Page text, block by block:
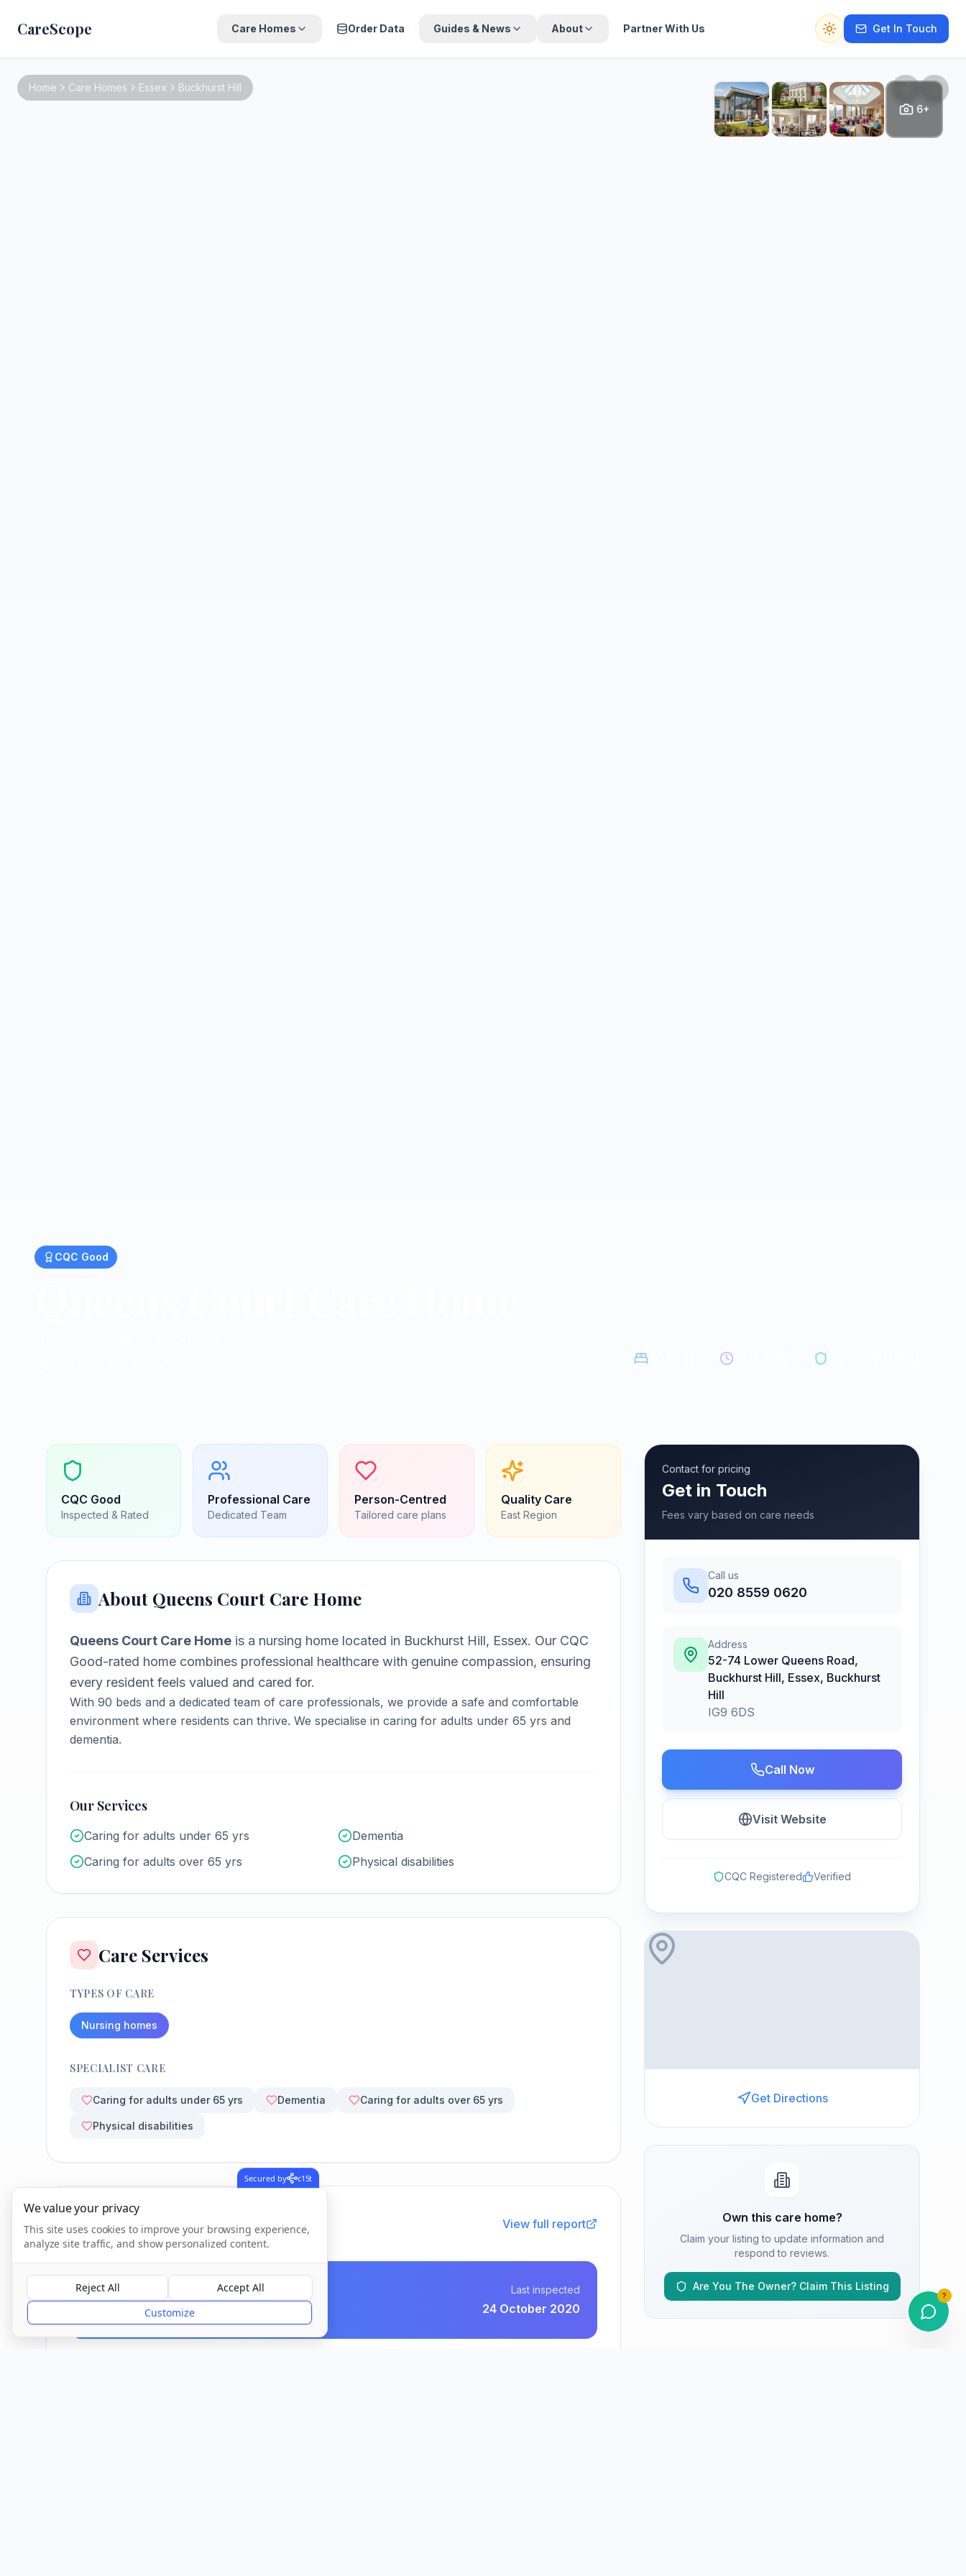
CareScope Care Homes Order Data Guides & News About Partner With Us
Switch to dark mode
Get In Touch
6+
Home Care Homes Essex Buckhurst Hill
CQC Good
CQC Good
Inspected & Rated
Professional Care
Dedicated Team
Person-Centred
Tailored care plans
Quality Care
East Region
About Queens Court Care Home
Queens Court Care Home is a nursing home located in Buckhurst Hill, Essex. Our CQC
Good-rated home combines professional healthcare with genuine compassion, ensuring
every resident feels valued and cared for.
With 90 beds and a dedicated team of care professionals, we provide a safe and comfortable
environment where residents can thrive. We specialise in caring for adults under 65 yrs and
dementia.
Our Services
Caring for adults under 65 yrs
Dementia
Caring for adults over 65 yrs
Physical disabilities
Care Services
TYPES OF CARE
Nursing homes
SPECIALIST CARE
Caring for adults under 65 yrs Dementia Caring for adults over 65 yrs
Physical disabilities
CQC Inspection Results View full report
Overall Rating
Good
Last inspected
24 October 2020
Contact for pricing
Get in Touch
Fees vary based on care needs
Call us
020 8559 0620
Address
52-74 Lower Queens Road,
Buckhurst Hill, Essex, Buckhurst
Hill
IG9 6DS
Call Now
Visit Website
CQC Registered Verified
Get Directions
Own this care home?
Claim your listing to update information and
respond to reviews.
Are You The Owner? Claim This Listing
?
Secured by c15t
We value your privacy
This site uses cookies to improve your browsing experience,
analyze site traffic, and show personalized content.
Reject All
Accept All
Customize